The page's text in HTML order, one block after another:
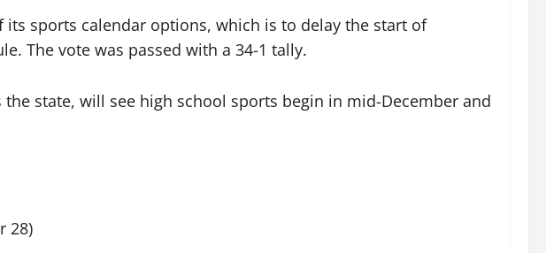
sports calendar options, which is to delay the start of
The vote was passed with a 34-1 tally.
state, will see high school sports begin in mid-December and
28)